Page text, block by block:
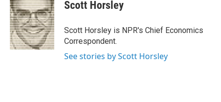
b
o
o
k
t
e
r
e
d
I
n
Scott Horsley
Scott Horsley is NPR's Chief Economics
Correspondent.
See stories by Scott Horsley